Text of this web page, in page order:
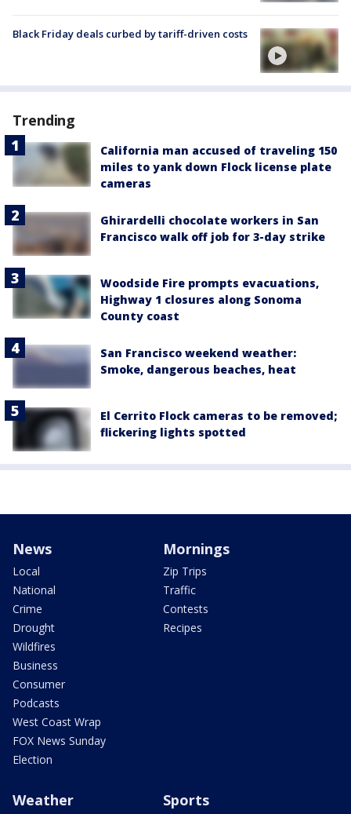
Black Friday deals curbed by tariff-driven costs
Trending
California man accused of traveling 150
miles to yank down Flock license plate
cameras
Ghirardelli chocolate workers in San
Francisco walk off job for 3-day strike
Woodside Fire prompts evacuations,
Highway 1 closures along Sonoma
County coast
San Francisco weekend weather:
Smoke, dangerous beaches, heat
El Cerrito Flock cameras to be removed;
flickering lights spotted
News
Local
National
Crime
Drought
Wildfires
Business
Consumer
Podcasts
West Coast Wrap
FOX News Sunday
Election
Mornings
Zip Trips
Traffic
Contests
Recipes
Weather Sports